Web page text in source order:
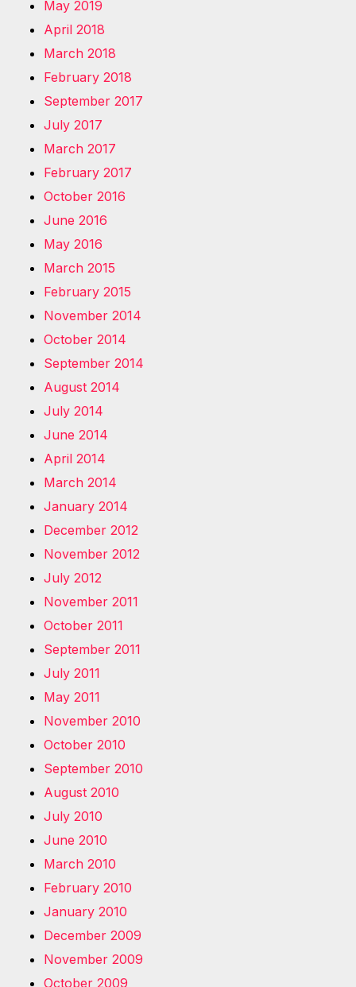
May 2019
April 2018
March 2018
February 2018
September 2017
July 2017
March 2017
February 2017
October 2016
June 2016
May 2016
March 2015
February 2015
November 2014
October 2014
September 2014
August 2014
July 2014
June 2014
April 2014
March 2014
January 2014
December 2012
November 2012
July 2012
November 2011
October 2011
September 2011
July 2011
May 2011
November 2010
October 2010
September 2010
August 2010
July 2010
June 2010
March 2010
February 2010
January 2010
December 2009
November 2009
October 2009